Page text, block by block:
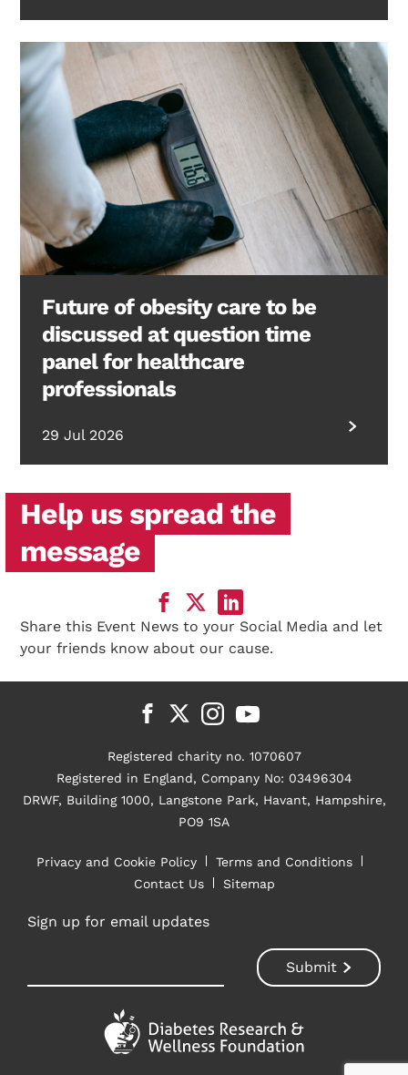
Future of obesity care to be
discussed at question time
panel for healthcare
professionals
29 Jul 2026
Help us spread the
message
Share this Event News to your Social Media and let
your friends know about our cause.
Registered charity no. 1070607
Registered in England, Company No: 03496304
DRWF, Building 1000, Langstone Park, Havant, Hampshire,
PO9 1SA
Privacy and Cookie Policy
Terms and Conditions
Contact Us
Sitemap
Sign up for email updates